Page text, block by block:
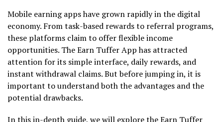
Mobile earning apps have grown rapidly in the digital
economy. From task-based rewards to referral programs,
these platforms claim to offer flexible income
opportunities. The Earn Tuffer App has attracted
attention for its simple interface, daily rewards, and
instant withdrawal claims. But before jumping in, it is
important to understand both the advantages and the
potential drawbacks.
In this in-depth guide, we will explore the Earn Tuffer